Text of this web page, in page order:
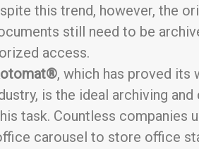
this trend, however, the
still need to be
access.
, which has proved its
is the ideal archiving
task. Countless companies
carousel to store office